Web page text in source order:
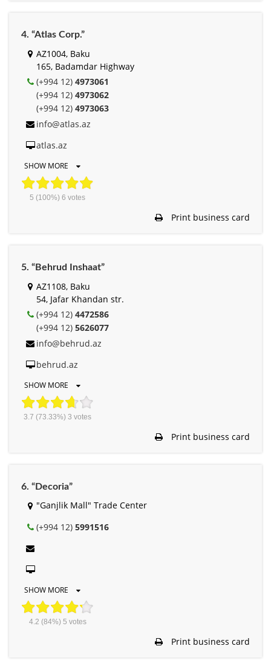
4. “Atlas Corp.”
AZ1004, Baku
165, Badamdar Highway
(+994 12) 4973061
(+994 12) 4973062
(+994 12) 4973063
info@atlas.az
atlas.az
SHOW MORE
5 (100%) 6 votes
Print business card
5. “Behrud Inshaat”
AZ1108, Baku
54, Jafar Khandan str.
(+994 12) 4472586
(+994 12) 5626077
info@behrud.az
behrud.az
SHOW MORE
3.7 (73.33%) 3 votes
Print business card
6. “Decoria”
"Ganjlik Mall" Trade Center
(+994 12) 5991516
SHOW MORE
4.2 (84%) 5 votes
Print business card